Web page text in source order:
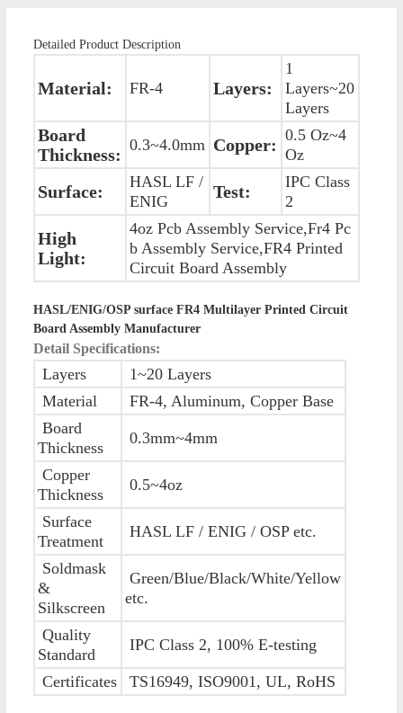
Detailed Product Description
Material: FR-4 Layers:
1
Layers~20
Layers
Board
Thickness: 0.3~4.0mm Copper: 0.5 Oz~4
Oz
Surface:
HASL LF /
ENIG
Test:
IPC Class
2
High
Light:
4oz Pcb Assembly Service,Fr4 Pc
b Assembly Service,FR4 Printed
Circuit Board Assembly
HASL/ENIG/OSP surface FR4 Multilayer Printed Circuit
Board Assembly Manufacturer
Detail Specifications:
Layers
1~20 Layers
Material
FR-4, Aluminum, Copper Base
Board
Thickness
0.3mm~4mm
Copper
Thickness
0.5~4oz
Surface
Treatment
HASL LF / ENIG / OSP etc.
Soldmask
&
Silkscreen
Green/Blue/Black/White/Yellow
etc.
Quality
Standard
IPC Class 2, 100% E-testing
Certificates TS16949, ISO9001, UL, RoHS